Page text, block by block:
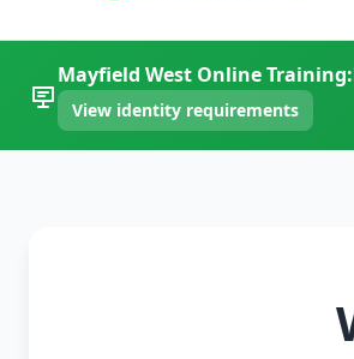
Mayfield West Online Training:
View identity requirements